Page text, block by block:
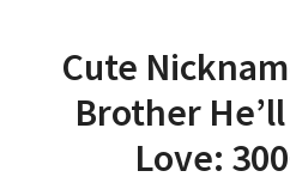
Cute
Brother
Love: